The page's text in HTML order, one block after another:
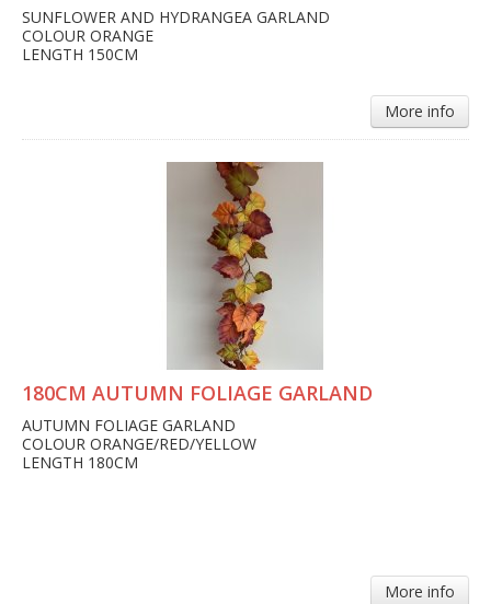
SUNFLOWER AND HYDRANGEA GARLAND
COLOUR ORANGE
LENGTH 150CM
More info
180CM AUTUMN FOLIAGE GARLAND
AUTUMN FOLIAGE GARLAND
COLOUR ORANGE/RED/YELLOW
LENGTH 180CM
More info